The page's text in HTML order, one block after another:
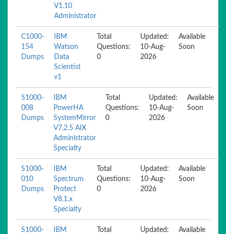
V1.10
Administrator
C1000-
154
Dumps
IBM
Watson
Data
Scientist
v1
Total
Questions:
0
Updated:
10-Aug-
2026
Available
Soon
S1000-
008
Dumps
IBM
PowerHA
SystemMirror
V7.2.5 AIX
Administrator
Specialty
Total
Questions:
0
Updated:
10-Aug-
2026
Available
Soon
S1000-
010
Dumps
IBM
Spectrum
Protect
V8.1.x
Specialty
Total
Questions:
0
Updated:
10-Aug-
2026
Available
Soon
S1000-
IBM
Total
Updated:
Available